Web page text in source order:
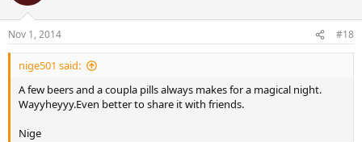
Nov 1, 2014 #18
nige501 said:
A few beers and a coupla pills always makes for a magical night.
Wayyheyyy.Even better to share it with friends.
Nige